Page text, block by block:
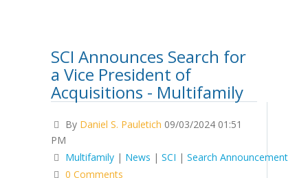
SCI Announces Search for
a Vice President of
Acquisitions - Multifamily
By Daniel S. Pauletich 09/03/2024 01:51
PM
Multifamily | News | SCI | Search Announcement
0 Comments